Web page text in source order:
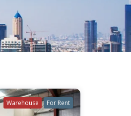
Warehouse For Rent